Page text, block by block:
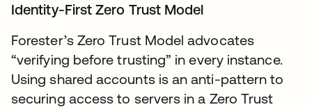
Identity-First Zero Trust Model
Forester’s Zero Trust Model advocates
“verifying before trusting” in every instance.
Using shared accounts is an anti-pattern to
securing access to servers in a Zero Trust